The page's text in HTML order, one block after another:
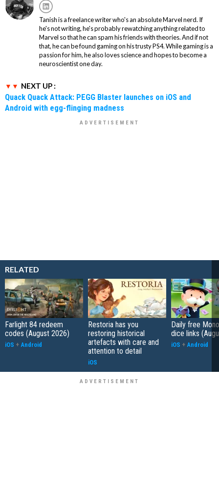
Tanish is a freelance writer who's an absolute Marvel nerd. If
he's not writing, he's probably rewatching anything related to
Marvel so that he can spam his friends with theories. And if not
that, he can be found gaming on his trusty PS4. While gaming is a
passion for him, he also loves science and hopes to become a
neuroscientist one day.
NEXT UP :
Quack Quack Attack: PEGG Blaster launches on iOS and
Android with egg-flinging madness
RELATED
Farlight 84 redeem
codes (August 2026)
iOS + Android
Restoria has you
restoring historical
artefacts with care and
attention to detail
iOS
Daily free
dice links
iOS + Android